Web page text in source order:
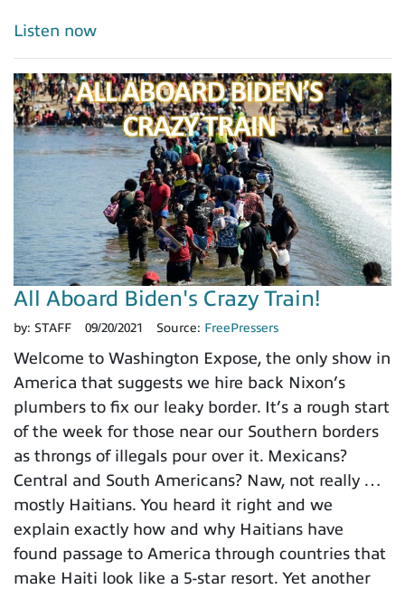
Listen now
All Aboard Biden's Crazy Train!
by: STAFF 09/20/2021 Source: FreePressers
Welcome to Washington Expose, the only show in
America that suggests we hire back Nixon’s
plumbers to fix our leaky border. It’s a rough start
of the week for those near our Southern borders
as throngs of illegals pour over it. Mexicans?
Central and South Americans? Naw, not really …
mostly Haitians. You heard it right and we
explain exactly how and why Haitians have
found passage to America through countries that
make Haiti look like a 5-star resort. Yet another